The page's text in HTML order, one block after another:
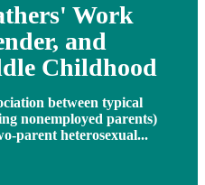
Work
and
Childhood
between typical
nonemployed parents)
parent heterosexual...